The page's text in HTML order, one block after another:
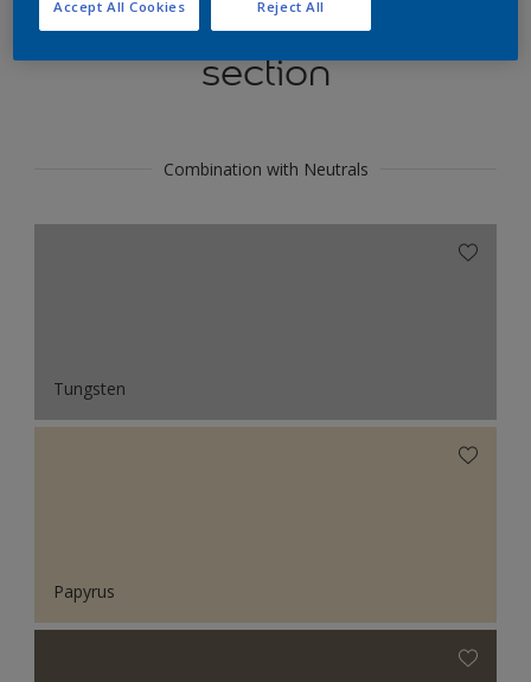
Coordinating colours
section
Combination with Neutrals
Tungsten
Papyrus
Reject All
Accept All Cookies